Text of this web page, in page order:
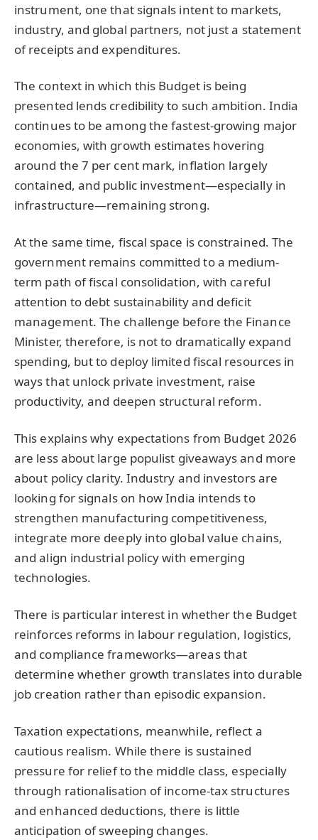
instrument, one that signals intent to markets,
industry, and global partners, not just a statement
of receipts and expenditures.
The context in which this Budget is being
presented lends credibility to such ambition. India
continues to be among the fastest-growing major
economies, with growth estimates hovering
around the 7 per cent mark, inflation largely
contained, and public investment—especially in
infrastructure—remaining strong.
At the same time, fiscal space is constrained. The
government remains committed to a medium-
term path of fiscal consolidation, with careful
attention to debt sustainability and deficit
management. The challenge before the Finance
Minister, therefore, is not to dramatically expand
spending, but to deploy limited fiscal resources in
ways that unlock private investment, raise
productivity, and deepen structural reform.
This explains why expectations from Budget 2026
are less about large populist giveaways and more
about policy clarity. Industry and investors are
looking for signals on how India intends to
strengthen manufacturing competitiveness,
integrate more deeply into global value chains,
and align industrial policy with emerging
technologies.
There is particular interest in whether the Budget
reinforces reforms in labour regulation, logistics,
and compliance frameworks—areas that
determine whether growth translates into durable
job creation rather than episodic expansion.
Taxation expectations, meanwhile, reflect a
cautious realism. While there is sustained
pressure for relief to the middle class, especially
through rationalisation of income-tax structures
and enhanced deductions, there is little
anticipation of sweeping changes.